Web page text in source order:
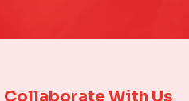
Collaborate With Us